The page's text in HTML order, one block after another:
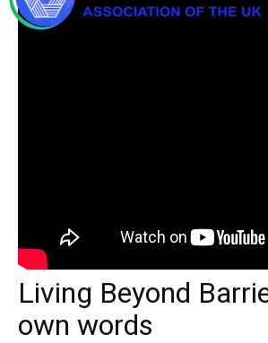
Living Beyond
own words